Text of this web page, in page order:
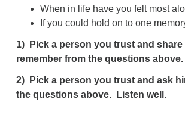
When in life have you felt most
If you could hold on to one
1)
Pick a person you trust and
remember from the questions above.
2)
Pick a person you trust and ask
the questions above. Listen well.